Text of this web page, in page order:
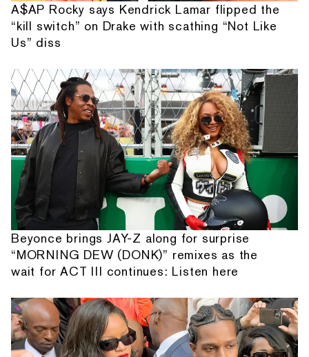
A$AP Rocky says Kendrick Lamar flipped the
“kill switch” on Drake with scathing “Not Like
Us” diss
Beyonce brings JAY-Z along for surprise
“MORNING DEW (DONK)” remixes as the
wait for ACT III continues: Listen here